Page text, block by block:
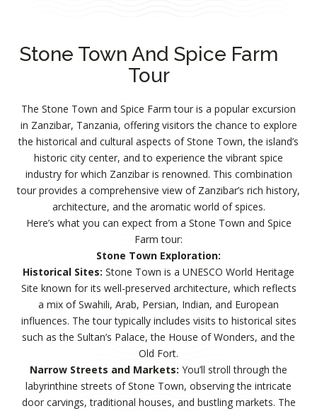
Stone Town And Spice Farm
Tour
The Stone Town and Spice Farm tour is a popular excursion
in Zanzibar, Tanzania, offering visitors the chance to explore
the historical and cultural aspects of Stone Town, the island’s
historic city center, and to experience the vibrant spice
industry for which Zanzibar is renowned. This combination
tour provides a comprehensive view of Zanzibar’s rich history,
architecture, and the aromatic world of spices.
Here’s what you can expect from a Stone Town and Spice
Farm tour:
Stone Town Exploration:
Historical Sites: Stone Town is a UNESCO World Heritage
Site known for its well-preserved architecture, which reflects
a mix of Swahili, Arab, Persian, Indian, and European
influences. The tour typically includes visits to historical sites
such as the Sultan’s Palace, the House of Wonders, and the
Old Fort.
Narrow Streets and Markets: You’ll stroll through the
labyrinthine streets of Stone Town, observing the intricate
door carvings, traditional houses, and bustling markets. The